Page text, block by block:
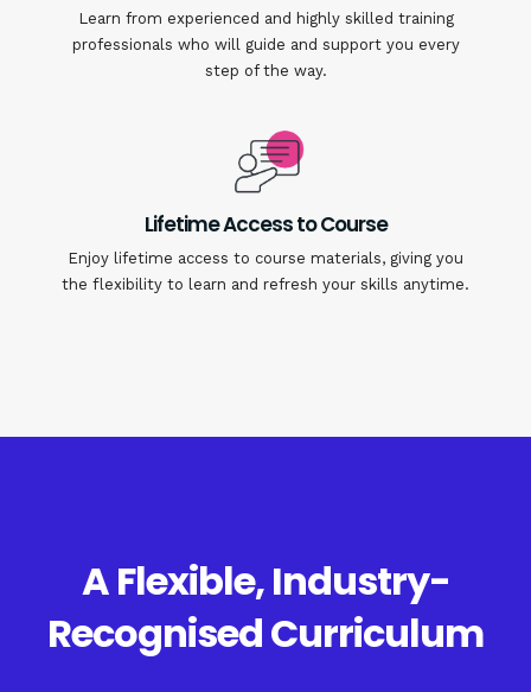
Learn from experienced and highly skilled training
professionals who will guide and support you every
step of the way.
Lifetime Access to Course
Enjoy lifetime access to course materials, giving you
the flexibility to learn and refresh your skills anytime.
A Flexible, Industry-
Recognised Curriculum